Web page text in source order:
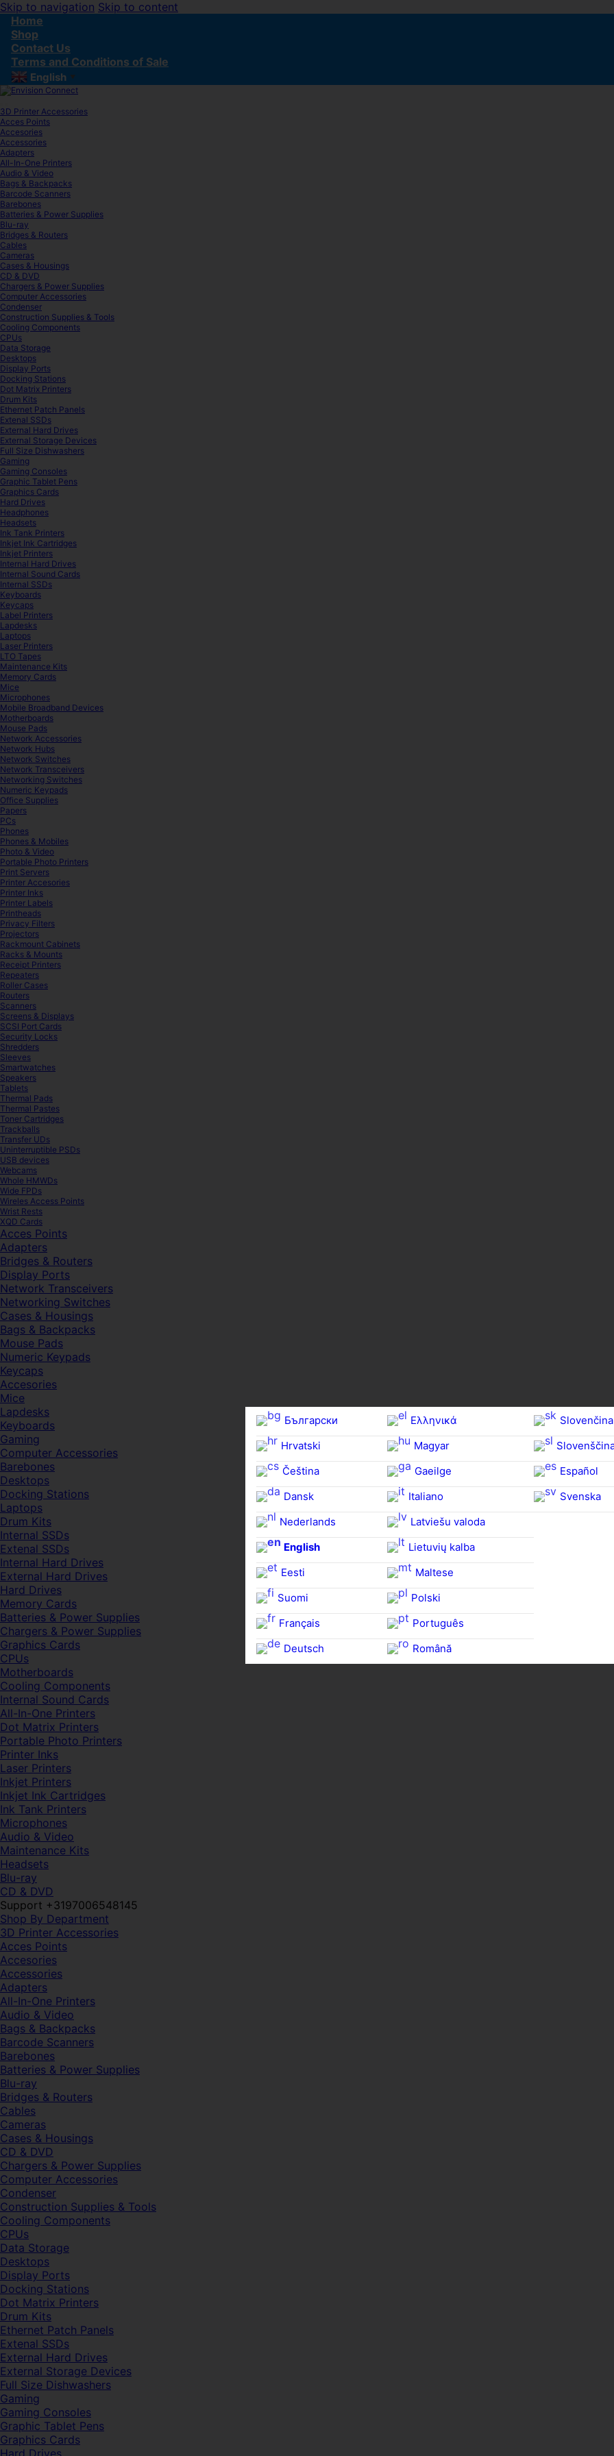
Skip to navigation Skip to content
Home
Shop
Contact Us
Terms and Conditions of Sale
English ▼
Български
Hrvatski
Čeština‎
Dansk
Nederlands
English
Eesti
Suomi
Français
Deutsch
Ελληνικά
Magyar
Gaeilge
Italiano
Latviešu valoda
Lietuvių kalba
Maltese
Polski
Português
Română
Slovenčina
Español
Svenska
3D Printer Accessories
Acces Points
Accesories
Accessories
Adapters
All-In-One Printers
Audio & Video
Bags & Backpacks
Barcode Scanners
Barebones
Batteries & Power Supplies
Blu-ray
Bridges & Routers
Cables
Cameras
Cases & Housings
CD & DVD
Chargers & Power Supplies
Computer Accessories
Condenser
Construction Supplies & Tools
Cooling Components
CPUs
Data Storage
Desktops
Display Ports
Docking Stations
Dot Matrix Printers
Drum Kits
Ethernet Patch Panels
Extenal SSDs
External Hard Drives
External Storage Devices
Full Size Dishwashers
Gaming
Gaming Consoles
Graphic Tablet Pens
Graphics Cards
Hard Drives
Headphones
Headsets
Ink Tank Printers
Inkjet Ink Cartridges
Inkjet Printers
Internal Hard Drives
Internal Sound Cards
Internal SSDs
Keyboards
Keycaps
Label Printers
Lapdesks
Laptops
Laser Printers
LTO Tapes
Maintenance Kits
Memory Cards
Mice
Microphones
Mobile Broadband Devices
Motherboards
Mouse Pads
Network Accessories
Network Hubs
Network Switches
Network Transceivers
Networking Switches
Numeric Keypads
Office Supplies
Papers
PCs
Phones
Phones & Mobiles
Photo & Video
Portable Photo Printers
Print Servers
Printer Accesories
Printer Inks
Printer Labels
Printheads
Privacy Filters
Projectors
Rackmount Cabinets
Racks & Mounts
Receipt Printers
Repeaters
Roller Cases
Routers
Scanners
Screens & Displays
SCSI Port Cards
Security Locks
Shredders
Sleeves
Smartwatches
Speakers
Tablets
Thermal Pads
Thermal Pastes
Toner Cartridges
Trackballs
Transfer UDs
Uninterruptible PSDs
USB devices
Webcams
Whole HMWDs
Wide FPDs
Wireles Access Points
Wrist Rests
XQD Cards
Acces Points
Adapters
Bridges & Routers
Display Ports
Network Transceivers
Networking Switches
Cases & Housings
Bags & Backpacks
Mouse Pads
Numeric Keypads
Keycaps
Accesories
Mice
Lapdesks
Keyboards
Gaming
Computer Accessories
Barebones
Desktops
Docking Stations
Laptops
Drum Kits
Internal SSDs
Extenal SSDs
Internal Hard Drives
External Hard Drives
Hard Drives
Memory Cards
Batteries & Power Supplies
Chargers & Power Supplies
Graphics Cards
CPUs
Motherboards
Cooling Components
Internal Sound Cards
All-In-One Printers
Dot Matrix Printers
Portable Photo Printers
Printer Inks
Laser Printers
Inkjet Printers
Inkjet Ink Cartridges
Ink Tank Printers
Microphones
Audio & Video
Maintenance Kits
Headsets
Blu-ray
CD & DVD
Support +3197006548145
Shop By Department
3D Printer Accessories
Acces Points
Accesories
Accessories
Adapters
All-In-One Printers
Audio & Video
Bags & Backpacks
Barcode Scanners
Barebones
Batteries & Power Supplies
Blu-ray
Bridges & Routers
Cables
Cameras
Cases & Housings
CD & DVD
Chargers & Power Supplies
Computer Accessories
Condenser
Construction Supplies & Tools
Cooling Components
CPUs
Data Storage
Desktops
Display Ports
Docking Stations
Dot Matrix Printers
Drum Kits
Ethernet Patch Panels
Extenal SSDs
External Hard Drives
External Storage Devices
Full Size Dishwashers
Gaming
Gaming Consoles
Graphic Tablet Pens
Graphics Cards
Hard Drives